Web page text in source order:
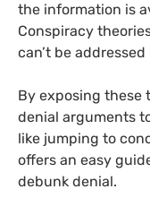
the information is
Conspiracy
can’t be
By exposing these
denial arguments
like jumping to
offers an easy
debunk denial.